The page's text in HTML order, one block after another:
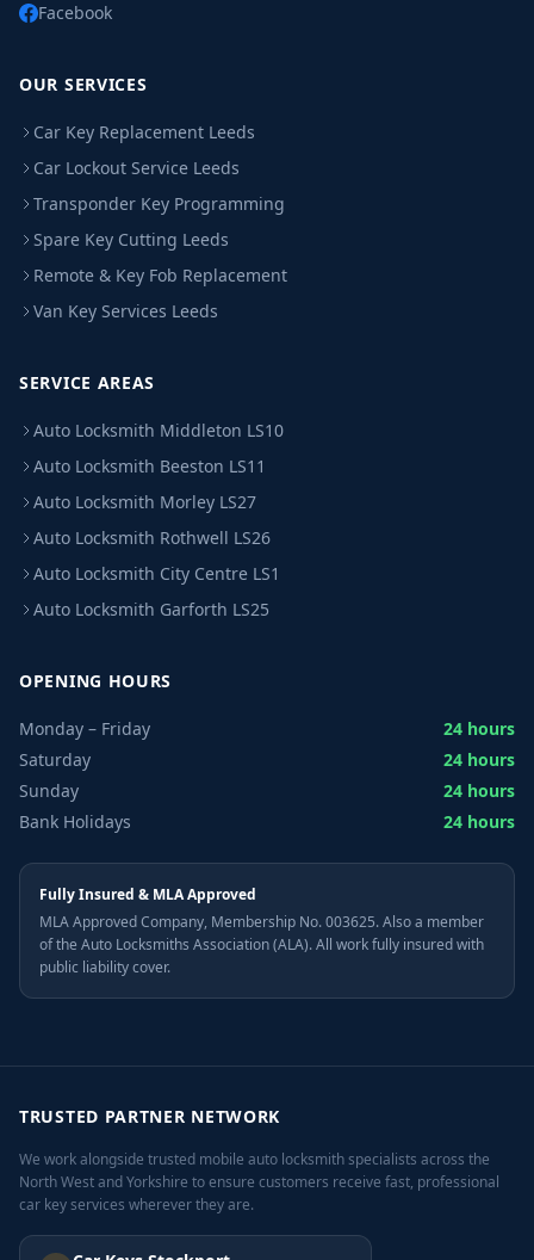
Facebook
OUR SERVICES
Car Key Replacement Leeds
Car Lockout Service Leeds
Transponder Key Programming
Spare Key Cutting Leeds
Remote & Key Fob Replacement
Van Key Services Leeds
SERVICE AREAS
Auto Locksmith Middleton LS10
Auto Locksmith Beeston LS11
Auto Locksmith Morley LS27
Auto Locksmith Rothwell LS26
Auto Locksmith City Centre LS1
Auto Locksmith Garforth LS25
OPENING HOURS
Monday – Friday
24 hours
Saturday
24 hours
Sunday
24 hours
Bank Holidays
24 hours
Fully Insured & MLA Approved
MLA Approved Company, Membership No. 003625. Also a member
of the Auto Locksmiths Association (ALA). All work fully insured with
public liability cover.
TRUSTED PARTNER NETWORK
We work alongside trusted mobile auto locksmith specialists across the
North West and Yorkshire to ensure customers receive fast, professional
car key services wherever they are.